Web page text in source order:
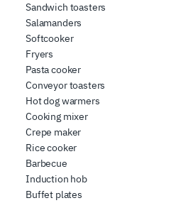
Sandwich toasters
Salamanders
Softcooker
Fryers
Pasta cooker
Conveyor toasters
Hot dog warmers
Cooking mixer
Crepe maker
Rice cooker
Barbecue
Induction hob
Buffet plates